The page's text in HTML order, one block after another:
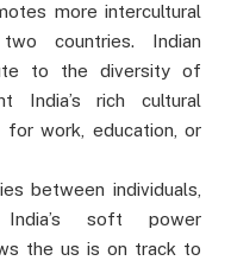
more intercultural
countries. Indian
to the diversity of
India’s rich cultural
for work, education, or
between individuals,
India’s soft power
the us is on track to